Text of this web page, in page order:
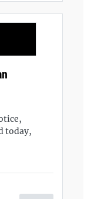
today,